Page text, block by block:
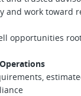
work toward